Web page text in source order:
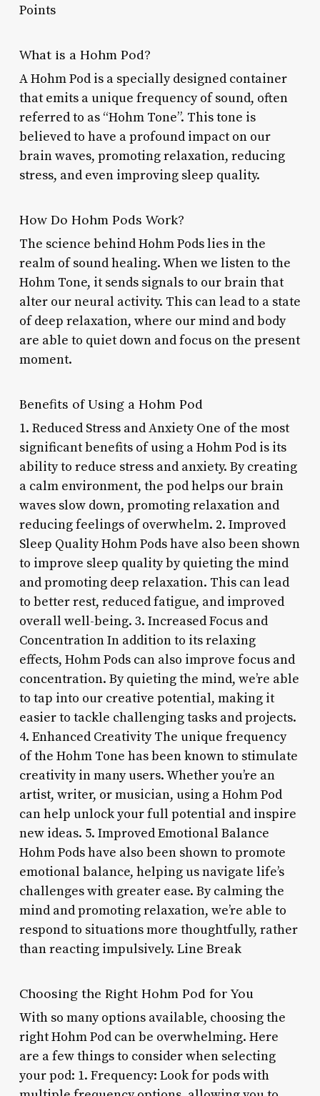
Points
What is a Hohm Pod?
A Hohm Pod is a specially designed container
that emits a unique frequency of sound, often
referred to as “Hohm Tone”. This tone is
believed to have a profound impact on our
brain waves, promoting relaxation, reducing
stress, and even improving sleep quality.
How Do Hohm Pods Work?
The science behind Hohm Pods lies in the
realm of sound healing. When we listen to the
Hohm Tone, it sends signals to our brain that
alter our neural activity. This can lead to a state
of deep relaxation, where our mind and body
are able to quiet down and focus on the present
moment.
Benefits of Using a Hohm Pod
1. Reduced Stress and Anxiety One of the most
significant benefits of using a Hohm Pod is its
ability to reduce stress and anxiety. By creating
a calm environment, the pod helps our brain
waves slow down, promoting relaxation and
reducing feelings of overwhelm. 2. Improved
Sleep Quality Hohm Pods have also been shown
to improve sleep quality by quieting the mind
and promoting deep relaxation. This can lead
to better rest, reduced fatigue, and improved
overall well-being. 3. Increased Focus and
Concentration In addition to its relaxing
effects, Hohm Pods can also improve focus and
concentration. By quieting the mind, we’re able
to tap into our creative potential, making it
easier to tackle challenging tasks and projects.
4. Enhanced Creativity The unique frequency
of the Hohm Tone has been known to stimulate
creativity in many users. Whether you’re an
artist, writer, or musician, using a Hohm Pod
can help unlock your full potential and inspire
new ideas. 5. Improved Emotional Balance
Hohm Pods have also been shown to promote
emotional balance, helping us navigate life’s
challenges with greater ease. By calming the
mind and promoting relaxation, we’re able to
respond to situations more thoughtfully, rather
than reacting impulsively. Line Break
Choosing the Right Hohm Pod for You
With so many options available, choosing the
right Hohm Pod can be overwhelming. Here
are a few things to consider when selecting
your pod: 1. Frequency: Look for pods with